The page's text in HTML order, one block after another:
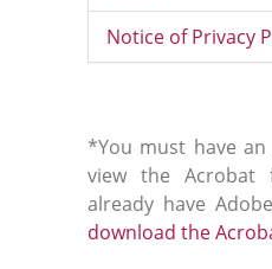
Notice of Privacy
*You must have
view the
already have
download the